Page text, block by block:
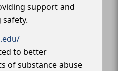
support and
to better
of substance abuse